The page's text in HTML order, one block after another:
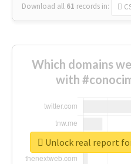
Download all 61 records in:
Which domains
with
Unlock real report